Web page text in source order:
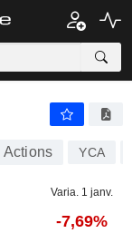
Actions YCA
Varia. 1 janv.
-7,69%